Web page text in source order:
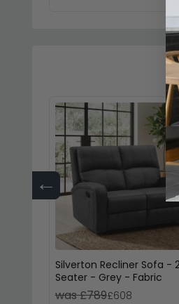
←
Silverton Recliner Sofa -
Seater - Grey - Fabric
was £789£608